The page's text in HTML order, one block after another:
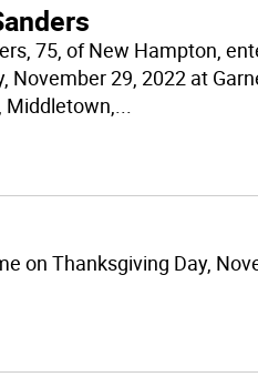
75, of New Hampton,
November 29, 2022 at
Middletown,...
on Thanksgiving Day,